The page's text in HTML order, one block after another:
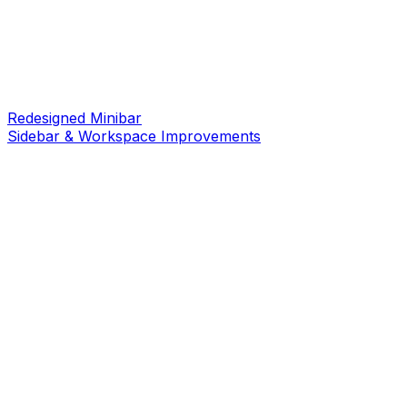
Redesigned Minibar
Sidebar & Workspace Improvements